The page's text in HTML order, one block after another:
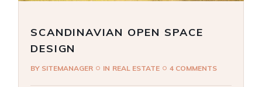
SCANDINAVIAN OPEN SPACE
DESIGN
BY SITEMANAGER IN REAL ESTATE 4 COMMENTS